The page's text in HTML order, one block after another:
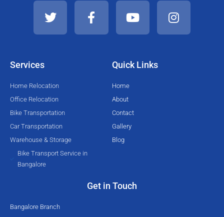
i
t
a
c
e
u
t
e
s
t
Services
Home Relocation
Office Relocation
Bike Transportation
Car Transportation
Warehouse & Storage
Bike Transport Service in
Bangalore
Quick Links
Home
About
Contact
Gallery
Blog
Get in Touch
Bangalore Branch